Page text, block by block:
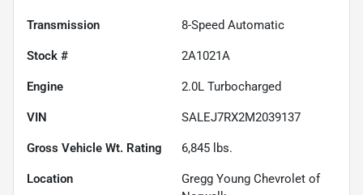
Transmission 8-Speed Automatic
Stock # 2A1021A
Engine 2.0L Turbocharged
VIN SALEJ7RX2M2039137
Gross Vehicle Wt. Rating 6,845 lbs.
Location
Gregg Young Chevrolet of